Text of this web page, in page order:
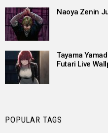
Naoya Zenin
Tayama
Futari Live
POPULAR TAGS